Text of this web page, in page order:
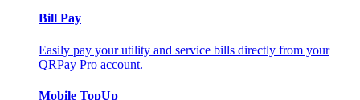
Bill Pay
Easily pay your utility and service bills directly from your
QRPay Pro account.
Mobile TopUp